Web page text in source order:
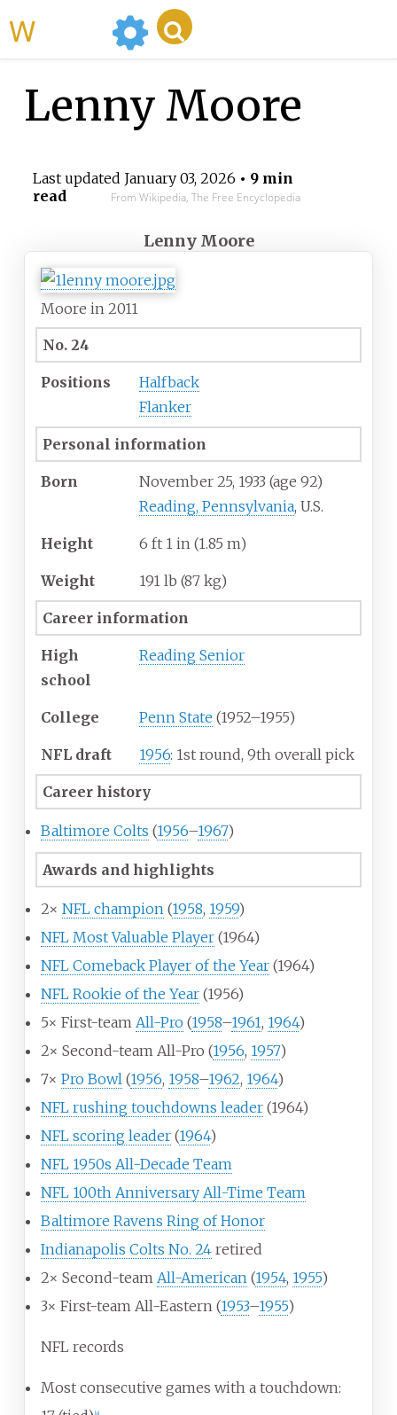
Lenny Moore
Last updated January 03, 2026 • 9 min
read
From Wikipedia, The Free Encyclopedia
Lenny Moore
Moore in 2011
No. 24
Positions
Halfback
Flanker
Personal information
Born November 25, 1933 (age 92)
Reading, Pennsylvania, U.S.
Height 6 ft 1 in (1.85 m)
Weight 191 lb (87 kg)
Career information
High
school
Reading Senior
College Penn State (1952–1955)
NFL draft 1956: 1st round, 9th overall pick
Career history
Baltimore Colts (1956–1967)
Awards and highlights
2× NFL champion (1958, 1959)
NFL Most Valuable Player (1964)
NFL Comeback Player of the Year (1964)
NFL Rookie of the Year (1956)
5× First-team All-Pro (1958–1961, 1964)
2× Second-team All-Pro (1956, 1957)
7× Pro Bowl (1956, 1958–1962, 1964)
NFL rushing touchdowns leader (1964)
NFL scoring leader (1964)
NFL 1950s All-Decade Team
NFL 100th Anniversary All-Time Team
Baltimore Ravens Ring of Honor
Indianapolis Colts No. 24 retired
2× Second-team All-American (1954, 1955)
3× First-team All-Eastern (1953–1955)
NFL records
Most consecutive games with a touchdown: